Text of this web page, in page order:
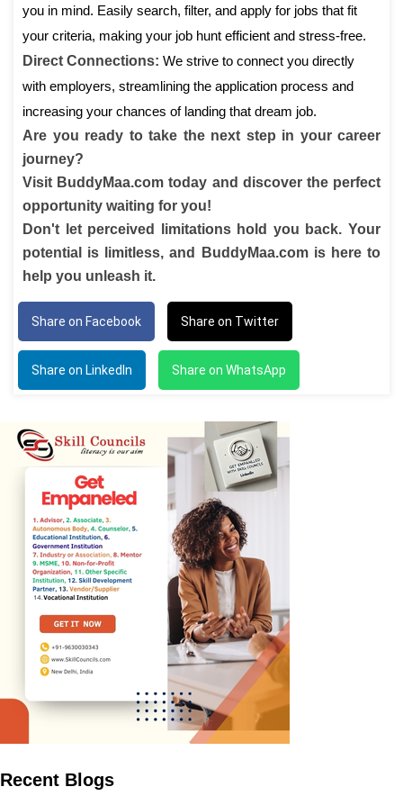
you in mind. Easily search, filter, and apply for jobs that fit
your criteria, making your job hunt efficient and stress-free.
Direct Connections: We strive to connect you directly
with employers, streamlining the application process and
increasing your chances of landing that dream job.
Are you ready to take the next step in your career
journey?
Visit BuddyMaa.com today and discover the perfect
opportunity waiting for you!
Don't let perceived limitations hold you back. Your
potential is limitless, and BuddyMaa.com is here to
help you unleash it.
Share on Facebook Share on Twitter
Share on LinkedIn Share on WhatsApp
Recent Blogs